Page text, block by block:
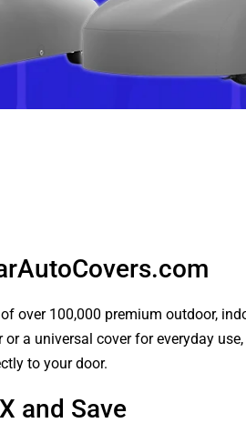
over 100,000 premium outdoor,
a universal cover for everyday
to your door.
and Save